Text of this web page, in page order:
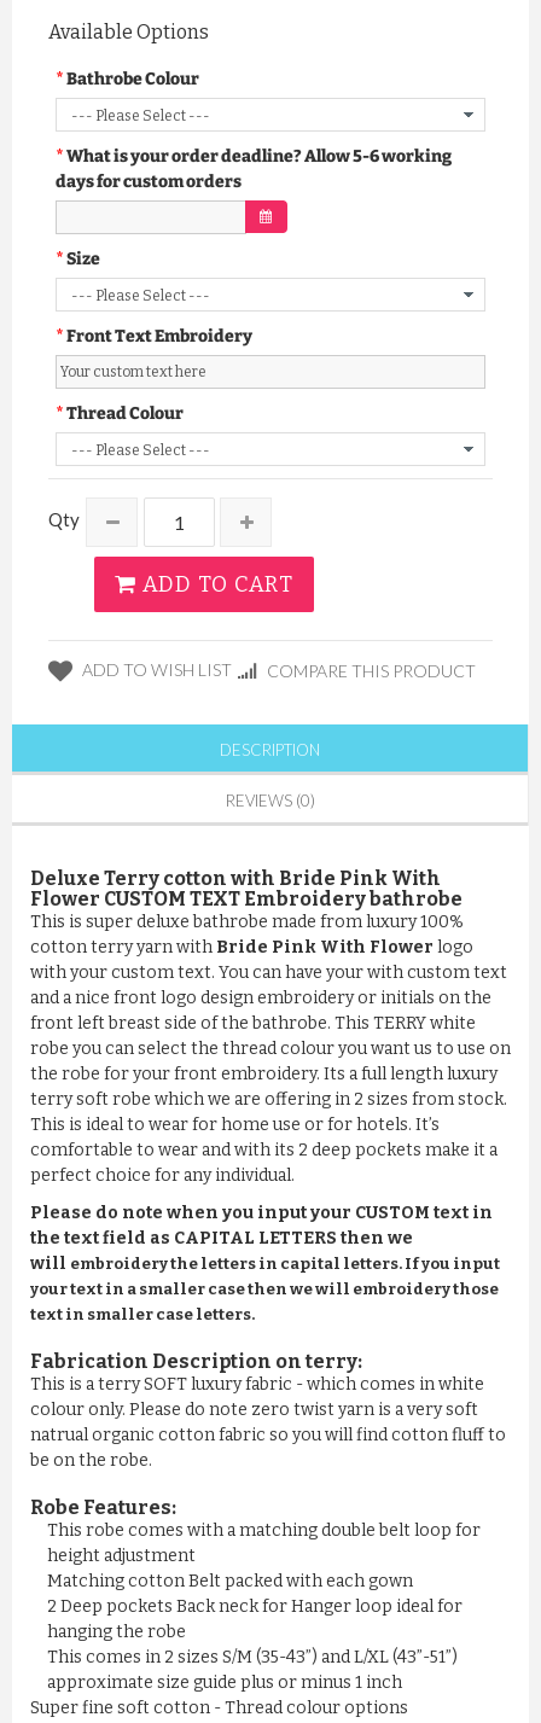
Available Options
Bathrobe Colour
What is your order deadline? Allow 5-6 working
days for custom orders
Size
Front Text Embroidery
Thread Colour
Qty
ADD TO CART
ADD TO WISH LIST COMPARE THIS PRODUCT
DESCRIPTION
REVIEWS (0)
Deluxe Terry cotton with Bride Pink With
Flower CUSTOM TEXT Embroidery bathrobe
This is super deluxe bathrobe made from luxury 100%
cotton terry yarn with Bride Pink With Flower logo
with your custom text. You can have your with custom text
and a nice front logo design embroidery or initials on the
front left breast side of the bathrobe. This TERRY white
robe you can select the thread colour you want us to use on
the robe for your front embroidery. Its a full length luxury
terry soft robe which we are offering in 2 sizes from stock.
This is ideal to wear for home use or for hotels. It’s
comfortable to wear and with its 2 deep pockets make it a
perfect choice for any individual.
Please do note when you input your CUSTOM text in
the text field as CAPITAL LETTERS then we
will embroidery the letters in capital letters. If you input
your text in a smaller case then we will embroidery those
text in smaller case letters.
Fabrication Description on terry:
This is a terry SOFT luxury fabric - which comes in white
colour only. Please do note zero twist yarn is a very soft
natrual organic cotton fabric so you will find cotton fluff to
be on the robe.
Robe Features:
This robe comes with a matching double belt loop for
height adjustment
Matching cotton Belt packed with each gown
2 Deep pockets Back neck for Hanger loop ideal for
hanging the robe
This comes in 2 sizes S/M (35-43”) and L/XL (43”-51”)
approximate size guide plus or minus 1 inch
Super fine soft cotton - Thread colour options